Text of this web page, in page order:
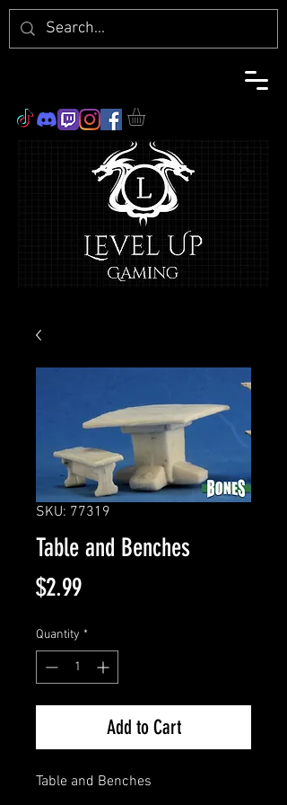
SKU: 77319
Table and Benches
$2.99Price
Quantity *
Add to Cart
Table and Benches